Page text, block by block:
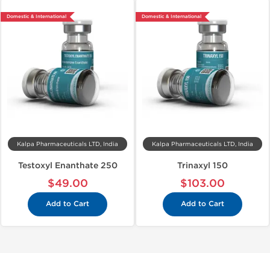
Domestic & International
Kalpa Pharmaceuticals LTD, India
Testoxyl Enanthate 250
$49.00
Add to Cart
Domestic & International
Kalpa Pharmaceuticals LTD, India
Trinaxyl 150
$103.00
Add to Cart